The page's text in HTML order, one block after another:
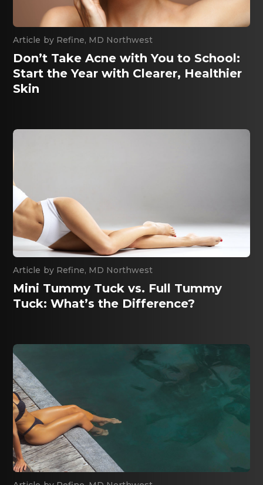
Don’t Take Acne with You to School:
Start the Year with Clearer, Healthier
Skin
By Refine, MD Northwest
Mini Tummy Tuck vs. Full Tummy
Tuck: What’s the Difference?
By Refine, MD Northwest